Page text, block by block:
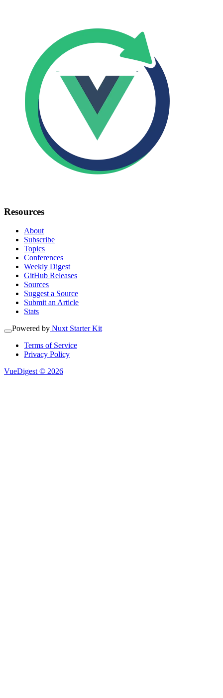
Resources
About
Subscribe
Topics
Conferences
Weekly Digest
GitHub Releases
Sources
Suggest a Source
Submit an Article
Stats
Powered by Nuxt Starter Kit
Terms of Service
Privacy Policy
VueDigest © 2026